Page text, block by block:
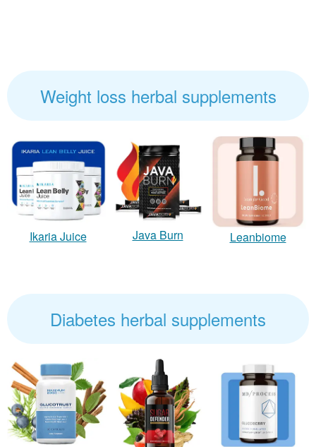
Weight loss herbal supplements
Ikaria Juice Java Burn Leanbiome
Diabetes herbal supplements